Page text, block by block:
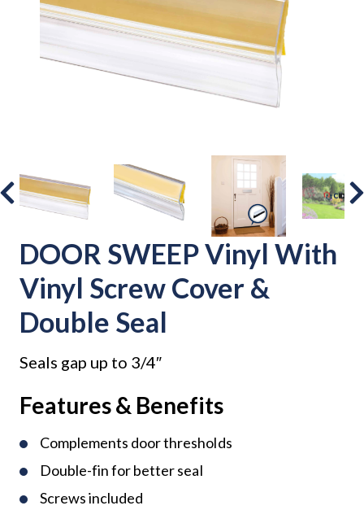
DOOR SWEEP Vinyl With
Vinyl Screw Cover &
Double Seal
Seals gap up to 3/4″
Features & Benefits
Complements door thresholds
Double-fin for better seal
Screws included